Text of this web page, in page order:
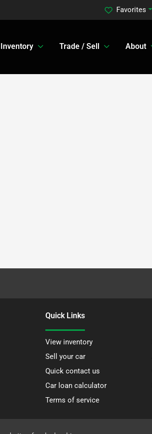
Favorites
Inventory Trade / Sell About
Quick Links
View inventory
Sell your car
Quick contact us
Car loan calculator
Terms of service